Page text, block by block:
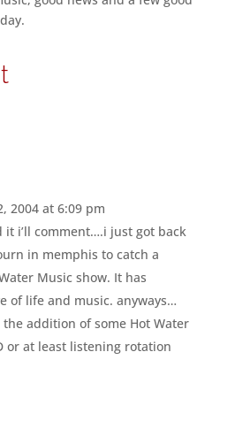
2004 at 6:09 pm
it i’ll comment….i just got back
in memphis to catch a
Music show. It has
of life and music. anyways…
addition of some Hot Water
or at least listening rotation